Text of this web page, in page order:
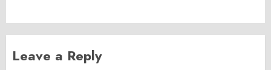
Leave a Reply